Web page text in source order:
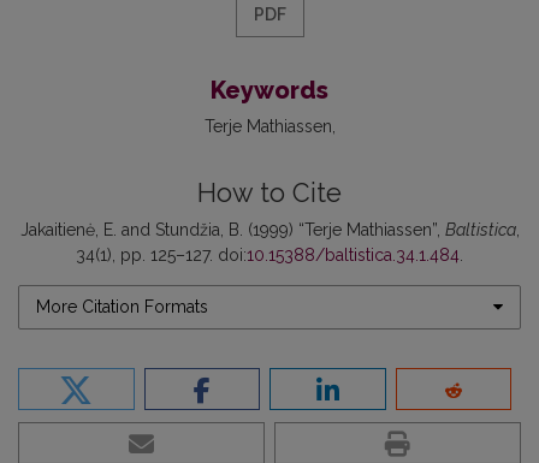
PDF
Keywords
Terje Mathiassen
How to Cite
Jakaitienė, E. and Stundžia, B. (1999) “Terje Mathiassen”, Baltistica,
34(1), pp. 125–127. doi:10.15388/baltistica.34.1.484
More Citation Formats